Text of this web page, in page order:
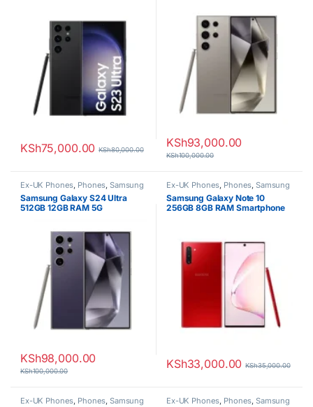
KSh75,000.00 KSh80,000.00
KSh93,000.00
KSh100,000.00
Ex-UK Phones, Phones, Samsung
Samsung Galaxy S24 Ultra
512GB 12GB RAM 5G
KSh98,000.00
KSh100,000.00
Ex-UK Phones, Phones, Samsung
Samsung Galaxy Note 10
256GB 8GB RAM Smartphone
KSh33,000.00 KSh35,000.00
Ex-UK Phones, Phones, Samsung Ex-UK Phones, Phones, Samsung